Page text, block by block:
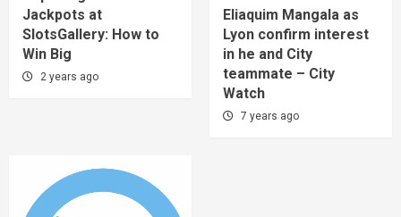
Jackpots at
SlotsGallery: How to
Win Big
2 years ago
Eliaquim Mangala as
Lyon confirm interest
in he and City
teammate – City
Watch
7 years ago